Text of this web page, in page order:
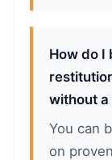
How do I
without
You can
on